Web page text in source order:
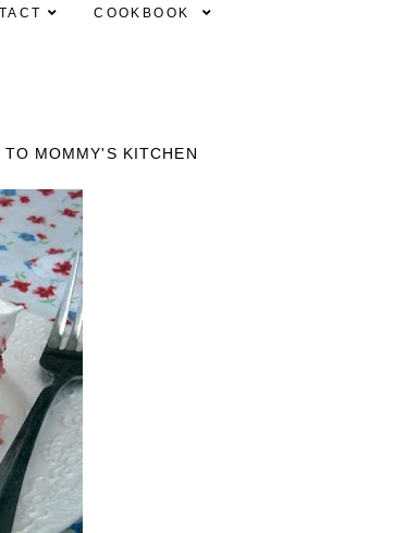
COOKBOOK
TO MOMMY'S KITCHEN